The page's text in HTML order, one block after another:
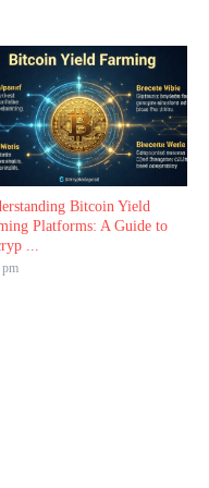
Bitcoin Yield
Platforms: A Guide to
...